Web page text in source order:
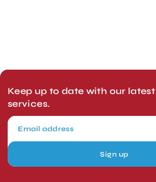
Keep up to date with our
services.
Sign up